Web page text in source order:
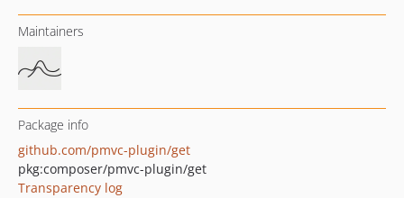
Maintainers
Package info
github.com/pmvc-plugin/get
pkg:composer/pmvc-plugin/get
Transparency log